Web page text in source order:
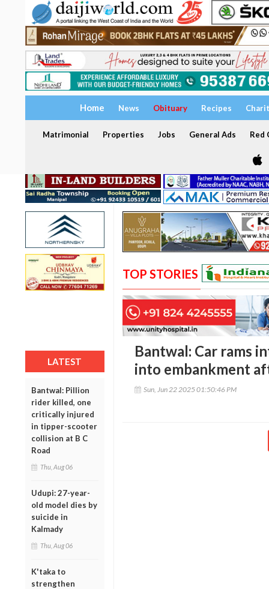
Home News Obituary Recipes
Matrimonial Properties Jobs General Ads Red
LATEST
Bantwal: Pillion
rider killed, one
critically injured
in tipper-scooter
collision at B C
Road
Thu, Aug 06
Udupi: 27-year-
old model dies by
suicide in
Kalmady
Thu, Aug 06
K'taka to
strengthen
TOP STORIES
Bantwal: Car rams
into embankment
Sun, Jun 22 2025 01:50:46 PM